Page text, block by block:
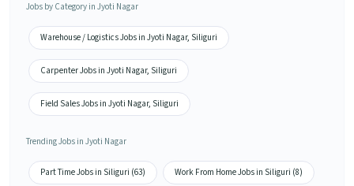
Jobs by Category in Jyoti Nagar
Warehouse / Logistics Jobs in Jyoti Nagar, Siliguri
Carpenter Jobs in Jyoti Nagar, Siliguri
Field Sales Jobs in Jyoti Nagar, Siliguri
Trending Jobs in Jyoti Nagar
Part Time Jobs in Siliguri (63) Work From Home Jobs in Siliguri (8)